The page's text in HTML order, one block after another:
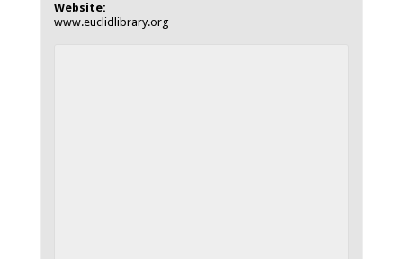
Website:
www.euclidlibrary.org